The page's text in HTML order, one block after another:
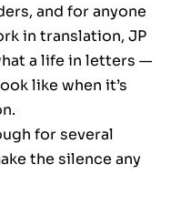
and for anyone
in translation, JP
a life in letters —
like when it’s
for several
the silence any